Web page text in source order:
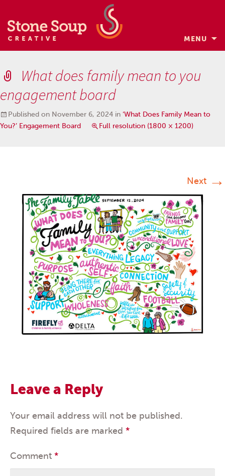
MENU
Skip
to
contentWhat does family mean to you
engagement board
Published on November 6, 2024 in ‘What Does Family Mean to
You?’ Engagement Board
Full resolution (1800 × 1200)
Next →
Leave a Reply
Your email address will not be published.
Required fields are marked *
Comment *